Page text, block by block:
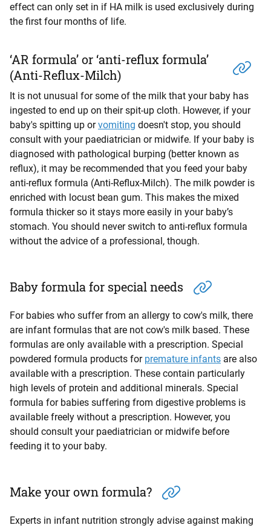
effect can only set in if HA milk is used exclusively during
the first four months of life.
‘AR formula’ or ‘anti-reflux formula’
(Anti-Reflux-Milch)
It is not unusual for some of the milk that your baby has
ingested to end up on their spit-up cloth. However, if your
baby's spitting up orvomiting doesn't stop, you should
consult with your paediatrician or midwife. If your baby is
diagnosed with pathological burping (better known as
reflux), it may be recommended that you feed your baby
anti-reflux formula (Anti-Reflux-Milch). The milk powder is
enriched with locust bean gum. This makes the mixed
formula thicker so it stays more easily in your baby’s
stomach. You should never switch to anti-reflux formula
without the advice of a professional, though.
Baby formula for special needs
For babies who suffer from an allergy to cow's milk, there
are infant formulas that are not cow's milk based. These
formulas are only available with a prescription. Special
powdered formula products for premature infants are also
available with a prescription. These contain particularly
high levels of protein and additional minerals. Special
formula for babies suffering from digestive problems is
available freely without a prescription. However, you
should consult your paediatrician or midwife before
feeding it to your baby.
Make your own formula?
Experts in infant nutrition strongly advise against making